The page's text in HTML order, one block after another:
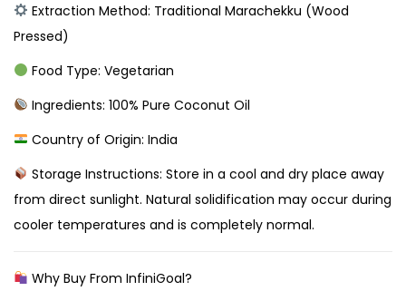
Extraction Method: Traditional Marachekku (Wood
Pressed)
Food Type: Vegetarian
Ingredients: 100% Pure Coconut Oil
Country of Origin: India
Storage Instructions: Store in a cool and dry place away
from direct sunlight. Natural solidification may occur during
cooler temperatures and is completely normal.
Why Buy From InfiniGoal?